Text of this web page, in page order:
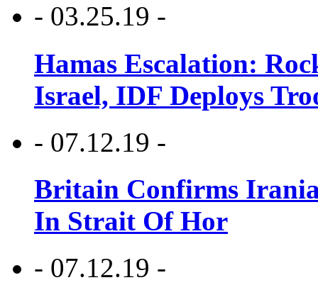
- 03.25.19 -
Hamas Escalation:
Israel, IDF Deploys
- 07.12.19 -
Britain Confirms
In Strait Of Hor
- 07.12.19 -